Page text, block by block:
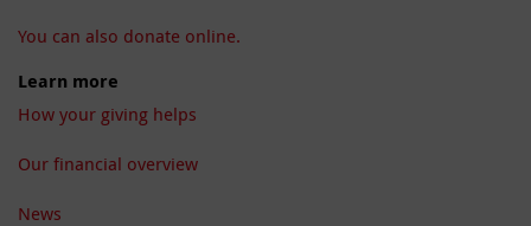
You can also donate online.
Learn more
How your giving helps
Our financial overview
News